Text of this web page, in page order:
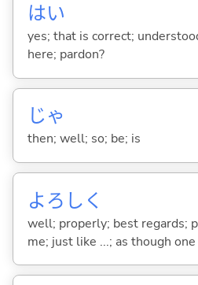
はい
yes; that is correct;
here; pardon?
じゃ
then; well; so; be; is
よろしく
well; properly; best regards;
me; just like ...; as though